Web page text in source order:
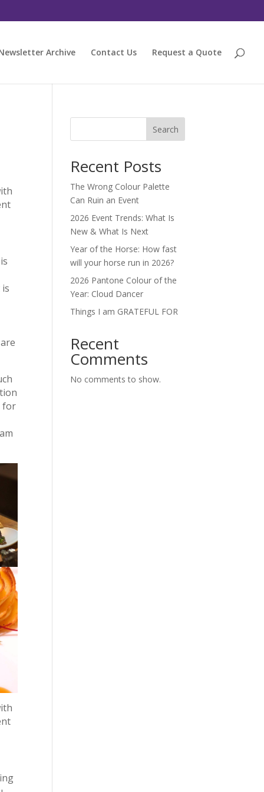
Archive Contact Us Request a Quote
for
Search
Recent Posts
The Wrong Colour Palette
Can Ruin an Event
2026 Event Trends: What Is
New & What Is Next
Year of the Horse: How fast
will your horse run in 2026?
2026 Pantone Colour of the
Year: Cloud Dancer
Things I am GRATEFUL FOR
Recent
Comments
No comments to show.